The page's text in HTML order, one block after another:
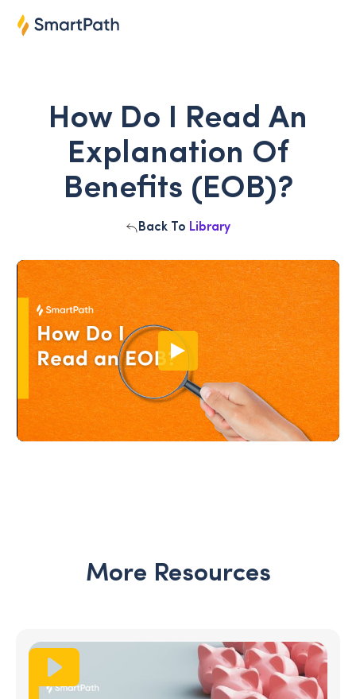
How Do I Read An
Explanation Of
Benefits (EOB)?
Back To Library
More Resources